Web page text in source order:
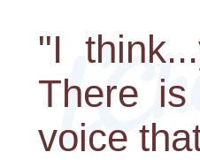
"I
There
voice